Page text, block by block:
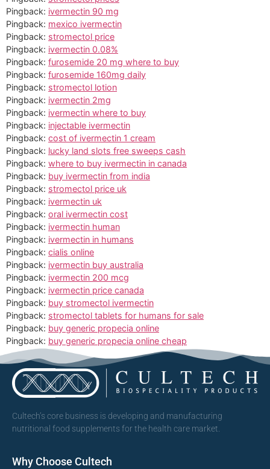
Pingback: ivermectin 90 mg
Pingback: mexico ivermectin
Pingback: stromectol price
Pingback: ivermectin 0.08%
Pingback: furosemide 20 mg where to buy
Pingback: furosemide 160mg daily
Pingback: stromectol lotion
Pingback: ivermectin 2mg
Pingback: ivermectin where to buy
Pingback: injectable ivermectin
Pingback: cost of ivermectin 1 cream
Pingback: lucky land slots free sweeps cash
Pingback: where to buy ivermectin in canada
Pingback: buy ivermectin from india
Pingback: stromectol price uk
Pingback: ivermectin uk
Pingback: oral ivermectin cost
Pingback: ivermectin human
Pingback: ivermectin in humans
Pingback: cialis online
Pingback: ivermectin buy australia
Pingback: ivermectin 200 mcg
Pingback: ivermectin price canada
Pingback: buy stromectol ivermectin
Pingback: stromectol tablets for humans for sale
Pingback: buy generic propecia online
Pingback: buy generic propecia online cheap
Cultech’s core business is developing and manufacturing
nutritional food supplements for the health care market.
Why Choose Cultech